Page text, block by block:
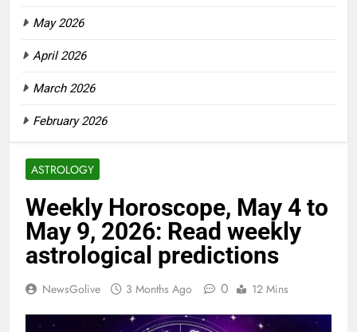
ASTROLOGY
Weekly Horoscope, May 4 to
May 9, 2026: Read weekly
astrological predictions
NewsGolive 3 Months Ago 0 12 Mins
May 2026
April 2026
March 2026
February 2026